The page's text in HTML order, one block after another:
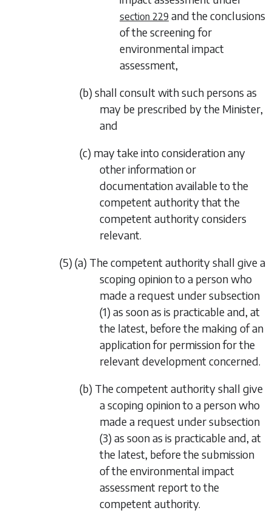
section 229 and the conclusions
of the screening for
environmental impact
assessment,
(b) shall consult with such persons as
may be prescribed by the Minister,
and
(c) may take into consideration any
other information or
documentation available to the
competent authority that the
competent authority considers
relevant.
(5) (a) The competent authority shall give a
scoping opinion to a person who
made a request undersubsection
(1) as soon as is practicable and, at
the latest, before the making of an
application for permission for the
relevant development concerned.
(b) The competent authority shall give
a scoping opinion to a person who
made a request undersubsection
(3) as soon as is practicable and, at
the latest, before the submission
of the environmental impact
assessment report to the
competent authority.